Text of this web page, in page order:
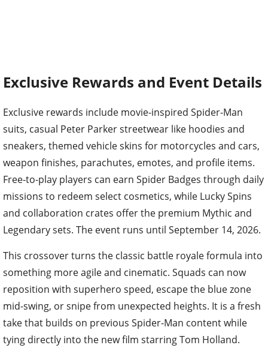
Exclusive Rewards and Event Details
Exclusive rewards include movie-inspired Spider-Man
suits, casual Peter Parker streetwear like hoodies and
sneakers, themed vehicle skins for motorcycles and cars,
weapon finishes, parachutes, emotes, and profile items.
Free-to-play players can earn Spider Badges through daily
missions to redeem select cosmetics, while Lucky Spins
and collaboration crates offer the premium Mythic and
Legendary sets. The event runs until September 14, 2026.
This crossover turns the classic battle royale formula into
something more agile and cinematic. Squads can now
reposition with superhero speed, escape the blue zone
mid-swing, or snipe from unexpected heights. It is a fresh
take that builds on previous Spider-Man content while
tying directly into the new film starring Tom Holland.